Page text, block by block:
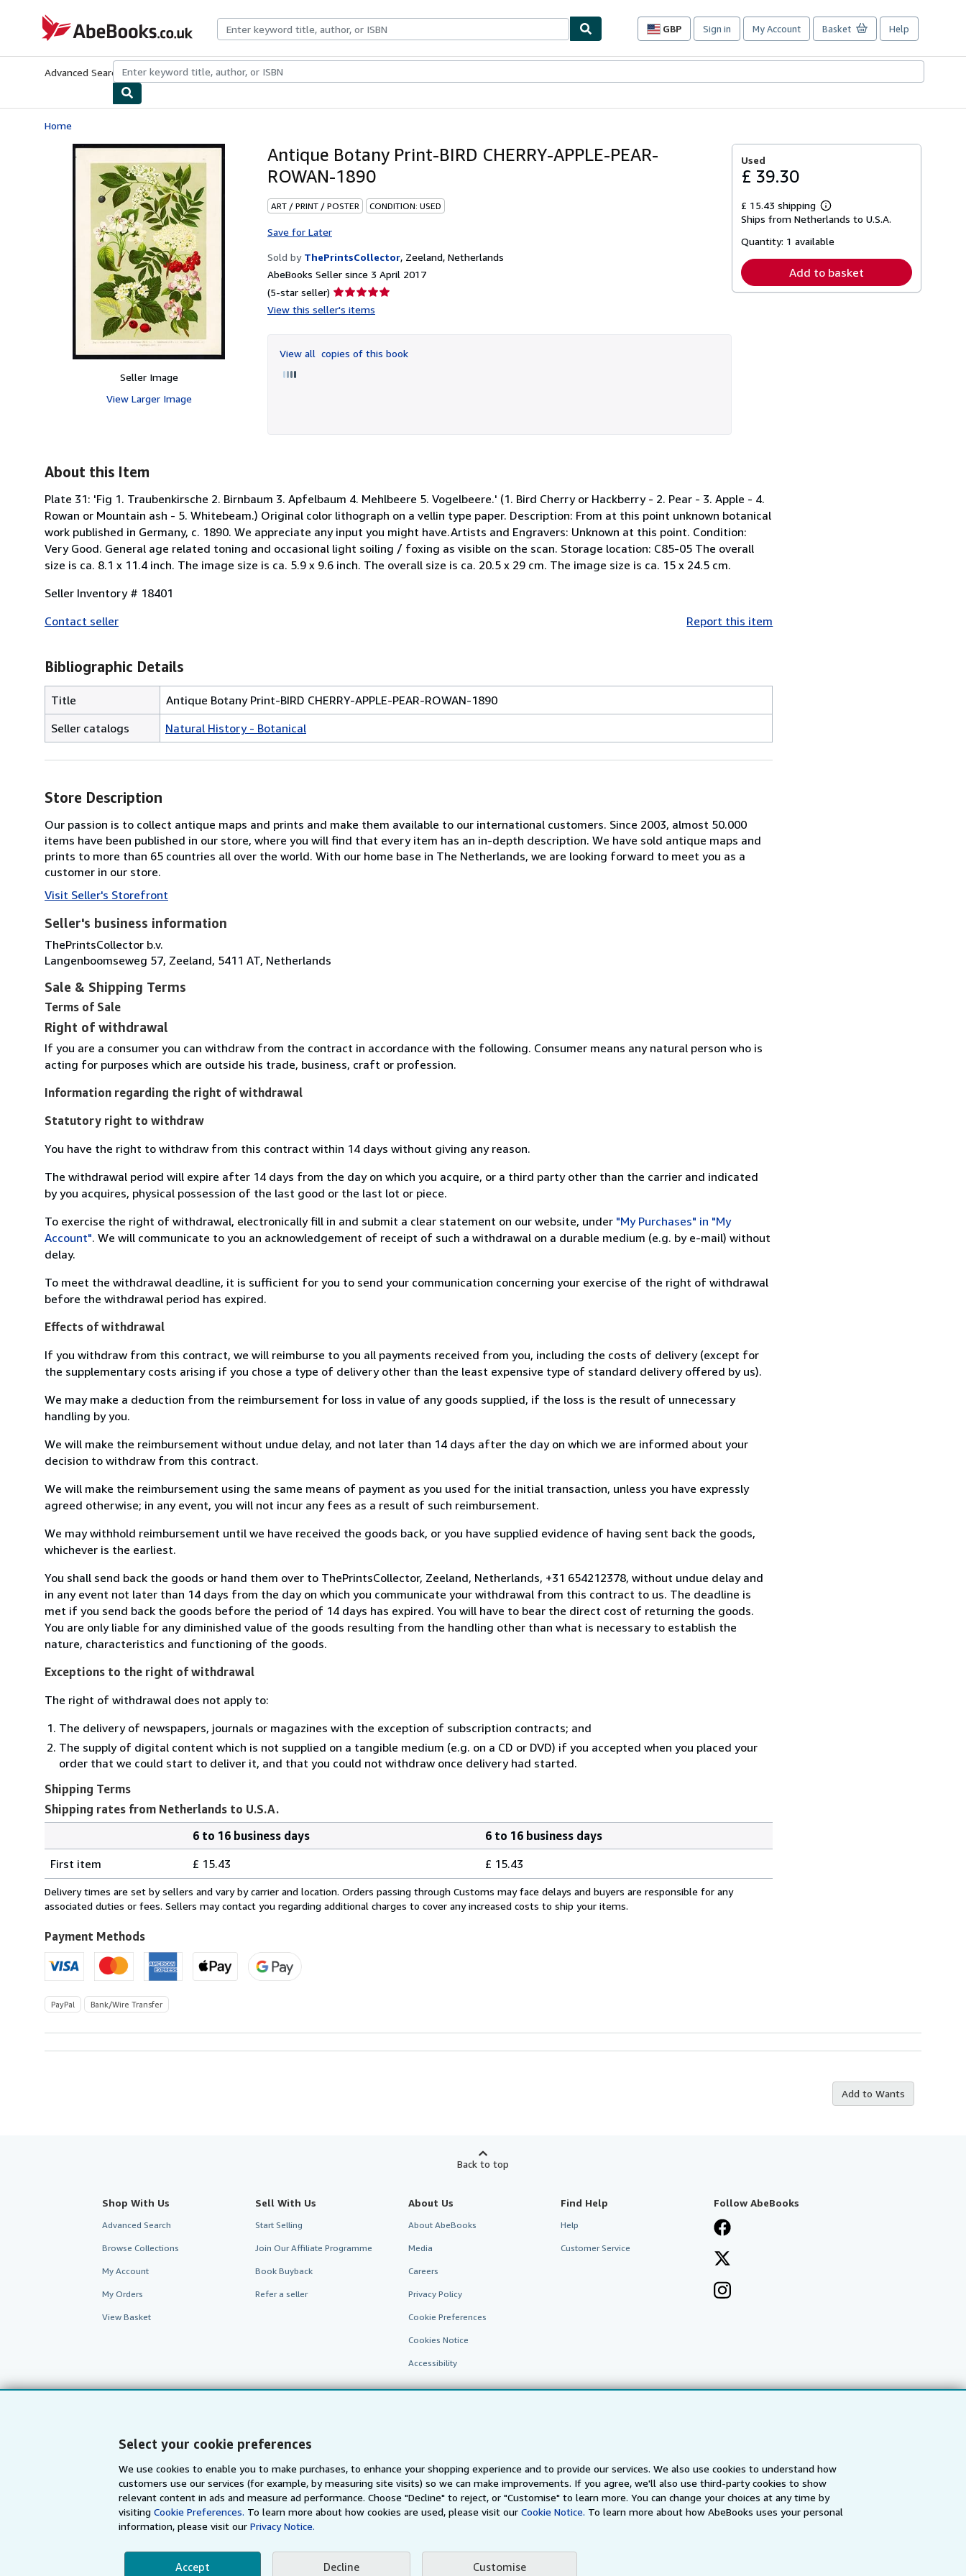
Select your cookie preferences
We use cookies to enable you to make purchases, to enhance your shopping experience and to provide our services. We also use cookies to understand how
customers use our services (for example, by measuring site visits) so we can make improvements. If you agree, we'll also use third-party cookies to show
relevant content in ads and measure ad performance. Choose "Decline" to reject, or "Customise" to learn more. You can change your choices at any time by
visitingCookie Preferences. To learn more about how cookies are used, please visit our Cookie Notice. To learn more about how AbeBooks uses your personal
information, please visit ourPrivacy Notice.
Accept Decline Customise
AbeBooks.co.uk
GBP
Site
preferences
Sign in My Account Basket Help
Advanced Search Browse CollectionsRare BooksArt & Collectables
Home
Seller Image
View Larger Image
Antique Botany Print-BIRD CHERRY-APPLE-PEAR-
ROWAN-1890
ART / PRINT / POSTER CONDITION: USED
Save for Later
Sold by ThePrintsCollector, Zeeland, Netherlands
AbeBooks Seller since 3 April 2017
(5-star seller) Seller
rating
of
5
View this seller's items
View all copies of this book
Used
£ 39.30
£ 15.43 shipping
Learn
more
shipping
Ships from Netherlands to U.S.A.
Quantity: 1 available
Add to basket
About this Item
Plate 31: 'Fig 1. Traubenkirsche 2. Birnbaum 3. Apfelbaum 4. Mehlbeere 5. Vogelbeere.' (1. Bird Cherry or Hackberry - 2. Pear - 3. Apple - 4.
Rowan or Mountain ash - 5. Whitebeam.) Original color lithograph on a vellin type paper. Description: From at this point unknown botanical
work published in Germany, c. 1890. We appreciate any input you might have.Artists and Engravers: Unknown at this point. Condition:
Very Good. General age related toning and occasional light soiling / foxing as visible on the scan. Storage location: C85-05 The overall
size is ca. 8.1 x 11.4 inch. The image size is ca. 5.9 x 9.6 inch. The overall size is ca. 20.5 x 29 cm. The image size is ca. 15 x 24.5 cm.
Seller Inventory # 18401
Contact seller
Report this item
Bibliographic Details
Title
Antique Botany Print-BIRD CHERRY-APPLE-PEAR-ROWAN-1890
Seller catalogs
Natural History - Botanical
Store Description
Our passion is to collect antique maps and prints and make them available to our international customers. Since 2003, almost 50.000
items have been published in our store, where you will find that every item has an in-depth description. We have sold antique maps and
prints to more than 65 countries all over the world. With our home base in The Netherlands, we are looking forward to meet you as a
customer in our store.
Visit Seller's Storefront
Seller's business information
ThePrintsCollector b.v.
Langenboomseweg 57, Zeeland, 5411 AT, Netherlands
Sale & Shipping Terms
Terms of Sale
Right of withdrawal
If you are a consumer you can withdraw from the contract in accordance with the following. Consumer means any natural person who is
acting for purposes which are outside his trade, business, craft or profession.
Information regarding the right of withdrawal
Statutory right to withdraw
You have the right to withdraw from this contract within 14 days without giving any reason.
The withdrawal period will expire after 14 days from the day on which you acquire, or a third party other than the carrier and indicated
by you acquires, physical possession of the last good or the last lot or piece.
To exercise the right of withdrawal, electronically fill in and submit a clear statement on our website, under "My Purchases" in "My
Account". We will communicate to you an acknowledgement of receipt of such a withdrawal on a durable medium (e.g. by e-mail) without
delay.
To meet the withdrawal deadline, it is sufficient for you to send your communication concerning your exercise of the right of withdrawal
before the withdrawal period has expired.
Effects of withdrawal
If you withdraw from this contract, we will reimburse to you all payments received from you, including the costs of delivery (except for
the supplementary costs arising if you chose a type of delivery other than the least expensive type of standard delivery offered by us).
We may make a deduction from the reimbursement for loss in value of any goods supplied, if the loss is the result of unnecessary
handling by you.
We will make the reimbursement without undue delay, and not later than 14 days after the day on which we are informed about your
decision to withdraw from this contract.
We will make the reimbursement using the same means of payment as you used for the initial transaction, unless you have expressly
agreed otherwise; in any event, you will not incur any fees as a result of such reimbursement.
We may withhold reimbursement until we have received the goods back, or you have supplied evidence of having sent back the goods,
whichever is the earliest.
You shall send back the goods or hand them over to ThePrintsCollector, Zeeland, Netherlands, +31 654212378, without undue delay and
in any event not later than 14 days from the day on which you communicate your withdrawal from this contract to us. The deadline is
met if you send back the goods before the period of 14 days has expired. You will have to bear the direct cost of returning the goods.
You are only liable for any diminished value of the goods resulting from the handling other than what is necessary to establish the
nature, characteristics and functioning of the goods.
Exceptions to the right of withdrawal
The right of withdrawal does not apply to:
The delivery of newspapers, journals or magazines with the exception of subscription contracts; and
The supply of digital content which is not supplied on a tangible medium (e.g. on a CD or DVD) if you accepted when you placed your
order that we could start to deliver it, and that you could not withdraw once delivery had started.
Shipping Terms
Shipping rates from Netherlands to U.S.A.
rates
from
Netherlands
U.S.A.
6 to 16 business days
6 to 16 business days
First item
£ 15.43 £ 15.43
Delivery times are set by sellers and vary by carrier and location. Orders passing through Customs may face delays and buyers are responsible for any
associated duties or fees. Sellers may contact you regarding additional charges to cover any increased costs to ship your items.
Payment Methods
PayPal Bank/Wire Transfer
Add to Wants
Back to top
Shop With Us
Advanced Search
Browse Collections
My Account
My Orders
View Basket
Sell With Us
Start Selling
Join Our Affiliate Programme
Book Buyback
Refer a seller
About Us
About AbeBooks
Media
Careers
Privacy Policy
Cookie Preferences
Cookies Notice
Accessibility
Find Help
Help
Customer Service
Follow AbeBooks
AbeBooks.com AbeBooks.de AbeBooks.fr AbeBooks.it AbeBooks Aus/NZ AbeBooks.ca IberLibro.com ZVAB.com
BookFinder.com
By using the Web site, you confirm that you have read, understood, and agreed to be bound by the